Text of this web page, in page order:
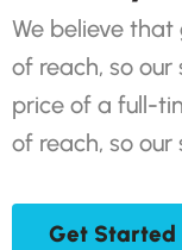
We believe
of reach, so
price of a full-
of reach, so
Get Started